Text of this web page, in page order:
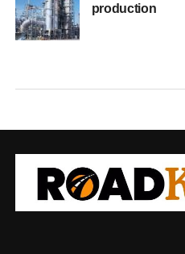
production